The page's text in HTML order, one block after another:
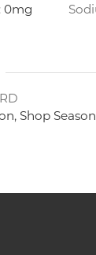
0mg
Shop